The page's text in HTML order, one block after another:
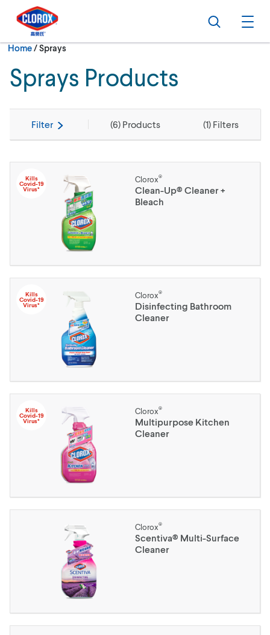
Skip to main navigation
Skip to content
Skip to footer
Search
Home/Current:
Sprays
Sprays Products
Filter (6) Products (1) Filters
Kills
Covid-19
Virus*
Clorox®
Clean-Up® Cleaner +
Bleach
Kills
Covid-19
Virus*
Clorox®
Disinfecting Bathroom
Cleaner
Kills
Covid-19
Virus*
Clorox®
Multipurpose Kitchen
Cleaner
Clorox®
Scentiva® Multi-Surface
Cleaner